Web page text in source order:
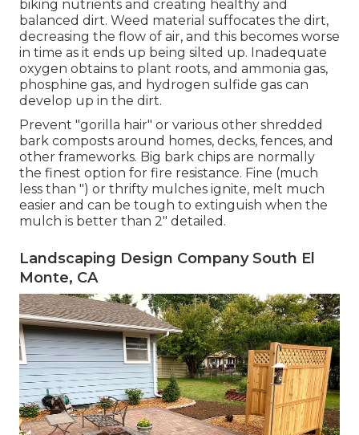
biking nutrients and creating healthy and
balanced dirt. Weed material suffocates the dirt,
decreasing the flow of air, and this becomes worse
in time as it ends up being silted up. Inadequate
oxygen obtains to plant roots, and ammonia gas,
phosphine gas, and hydrogen sulfide gas can
develop up in the dirt.
Prevent "gorilla hair" or various other shredded
bark composts around homes, decks, fences, and
other frameworks. Big bark chips are normally
the finest option for fire resistance. Fine (much
less than ") or thrifty mulches ignite, melt much
easier and can be tough to extinguish when the
mulch is better than 2" detailed.
Landscaping Design Company South El
Monte, CA